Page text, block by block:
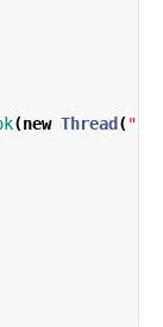
(new Thread (